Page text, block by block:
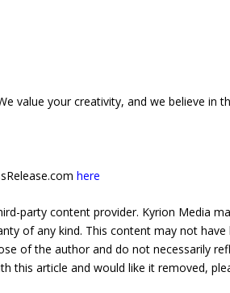
value your creativity, and we believe in
here
party content provider. Kyrion Media
of any kind. This content may not
of the author and do not necessarily
this article and would like it removed,